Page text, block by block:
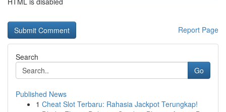
Report Page
Search
Go
Published News
1 Cheat Slot Terbaru: Rahasia Jackpot Terungkap!